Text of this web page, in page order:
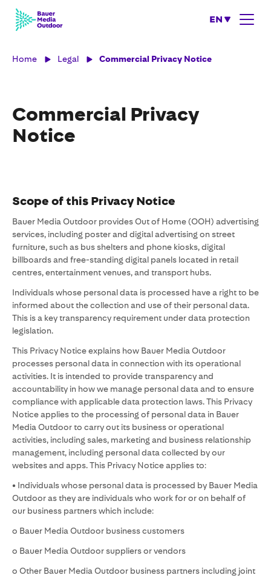
EN
Home Legal Commercial Privacy Notice
Commercial Privacy
Notice
Scope of this Privacy Notice
Bauer Media Outdoor provides Out of Home (OOH) advertising
services, including poster and digital advertising on street
furniture, such as bus shelters and phone kiosks, digital
billboards and free-standing digital panels located in retail
centres, entertainment venues, and transport hubs.
Individuals whose personal data is processed have a right to be
informed about the collection and use of their personal data.
This is a key transparency requirement under data protection
legislation.
This Privacy Notice explains how Bauer Media Outdoor
processes personal data in connection with its operational
activities. It is intended to provide transparency and
accountability in how we manage personal data and to ensure
compliance with applicable data protection laws. This Privacy
Notice applies to the processing of personal data in Bauer
Media Outdoor to carry out its business or operational
activities, including sales, marketing and business relationship
management, including personal data collected by our
websites and apps. This Privacy Notice applies to:
• Individuals whose personal data is processed by Bauer Media
Outdoor as they are individuals who work for or on behalf of
our business partners which include:
o Bauer Media Outdoor business customers
o Bauer Media Outdoor suppliers or vendors
o Other Bauer Media Outdoor business partners including joint